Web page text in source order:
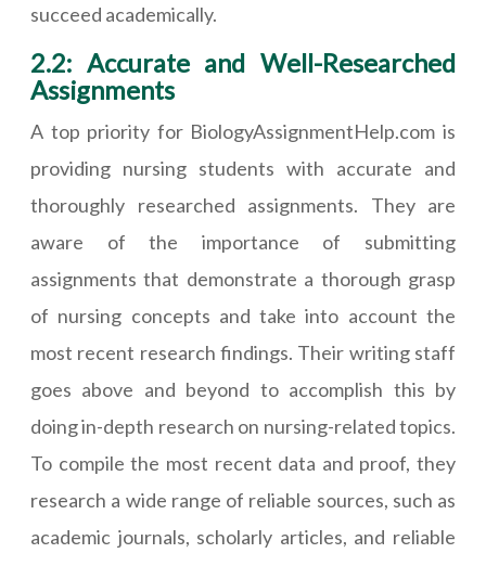
succeed academically.
2.2: Accurate and Well-Researched
Assignments
A top priority for BiologyAssignmentHelp.com is
providing nursing students with accurate and
thoroughly researched assignments. They are
aware of the importance of submitting
assignments that demonstrate a thorough grasp
of nursing concepts and take into account the
most recent research findings. Their writing staff
goes above and beyond to accomplish this by
doing in-depth research on nursing-related topics.
To compile the most recent data and proof, they
research a wide range of reliable sources, such as
academic journals, scholarly articles, and reliable